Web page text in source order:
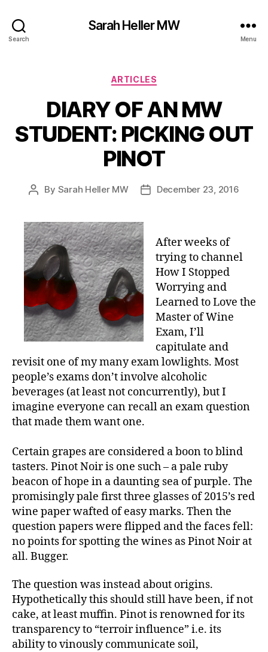
Search
Sarah Heller MW
Menu
Categories
ARTICLES
DIARY OF AN MW
STUDENT: PICKING OUT
PINOT
Post
By Sarah Heller MW
PostDecember 23, 2016
After weeks of
trying to channel
How I Stopped
Worrying and
Learned to Love the
Master of Wine
Exam, I’ll
capitulate and
revisit one of my many exam lowlights. Most
people’s exams don’t involve alcoholic
beverages (at least not concurrently), but I
imagine everyone can recall an exam question
that made them want one.
Certain grapes are considered a boon to blind
tasters. Pinot Noir is one such – a pale ruby
beacon of hope in a daunting sea of purple. The
promisingly pale first three glasses of 2015’s red
wine paper wafted of easy marks. Then the
question papers were flipped and the faces fell:
no points for spotting the wines as Pinot Noir at
all. Bugger.
The question was instead about origins.
Hypothetically this should still have been, if not
cake, at least muffin. Pinot is renowned for its
transparency to “terroir influence” i.e. its
ability to vinously communicate soil,